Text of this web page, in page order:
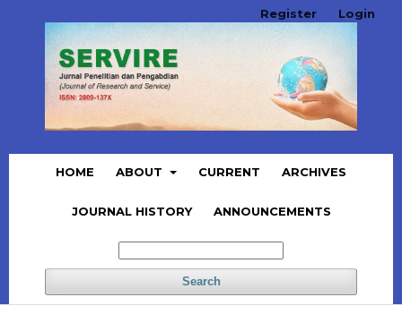
HOME ABOUT CURRENT ARCHIVES
JOURNAL HISTORY ANNOUNCEMENTS
Search
Register Login